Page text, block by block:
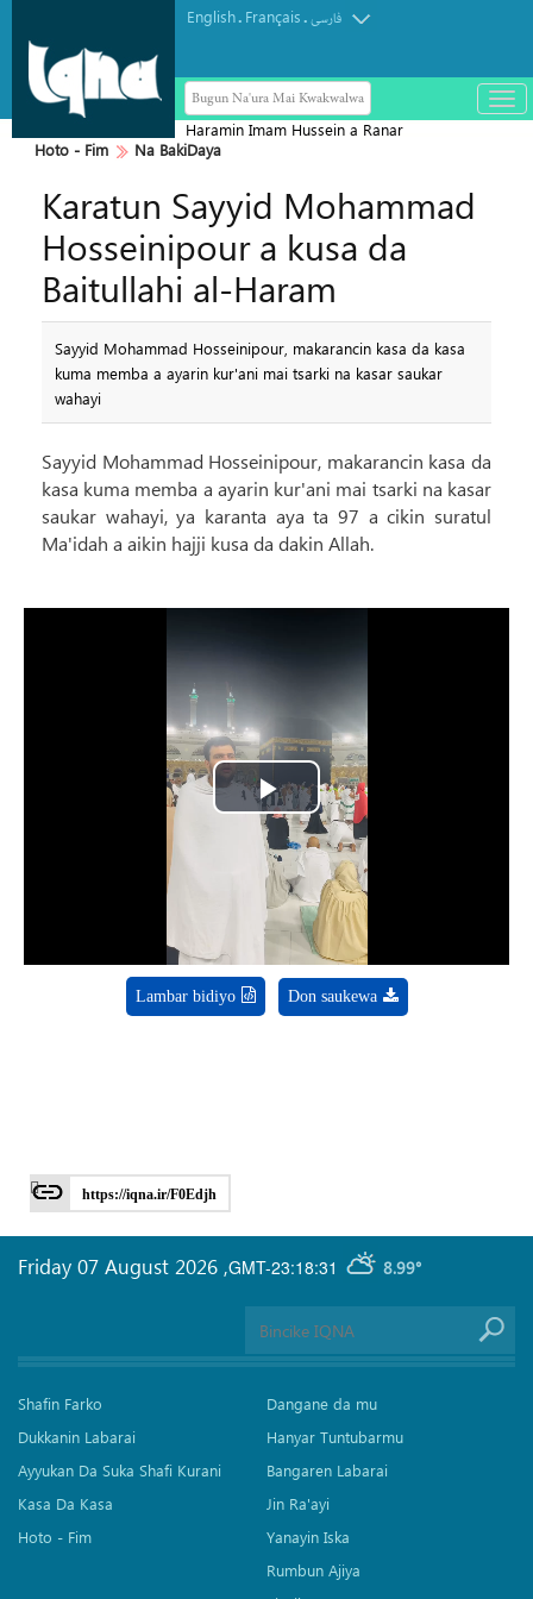
English. Français.فارسی
Bugun Na'ura Mai Kwakwalwa
باز
و
Haramin Imam Hussein a Ranar
Arbaeen
Hoto - Fim Na BakiDaya
Karatun Sayyid Mohammad
Hosseinipour a kusa da
Baitullahi al-Haram
Sayyid Mohammad Hosseinipour, makarancin kasa da kasa
kuma memba a ayarin kur'ani mai tsarki na kasar saukar
wahayi
Sayyid Mohammad Hosseinipour, makarancin kasa da
kasa kuma memba a ayarin kur'ani mai tsarki na kasar
saukar wahayi, ya karanta aya ta 97 a cikin suratul
Ma'idah a aikin hajji kusa da dakin Allah.
Play
Video
Lambar bidiyo Don saukewa
https://iqna.ir/F0Edjh
GMT-23:18:31 8.99°
Friday 07 August 2026 ,
Shafin Farko
Dukkanin Labarai
Ayyukan Da Suka Shafi Kurani
Kasa Da Kasa
Hoto - Fim
Dangane da mu
Hanyar Tuntubarmu
Bangaren Labarai
Jin Ra'ayi
Yanayin Iska
Rumbun Ajiya